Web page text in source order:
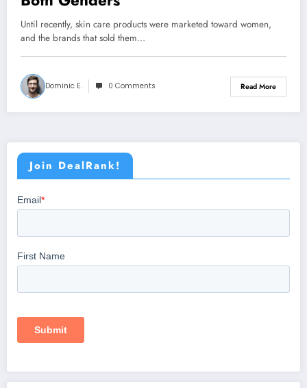
Until recently, skin care products were marketed toward women,
and the brands that sold them…
Dominic E. 0 Comments Read More
Join DealRank!